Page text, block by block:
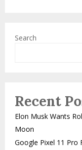
Search
Recent
Elon Musk Wants
Moon
Google Pixel 11 Pro